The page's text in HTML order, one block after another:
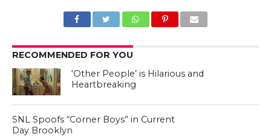
RECOMMENDED FOR YOU
‘Other People’ is Hilarious and
Heartbreaking
SNL Spoofs “Corner Boys” in Current
Day Brooklyn